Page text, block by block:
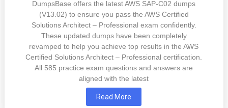
DumpsBase offers the latest AWS SAP-C02 dumps
(V13.02) to ensure you pass the AWS Certified
Solutions Architect – Professional exam confidently.
These updated dumps have been completely
revamped to help you achieve top results in the AWS
Certified Solutions Architect – Professional certification.
All 585 practice exam questions and answers are
aligned with the latest
Read More